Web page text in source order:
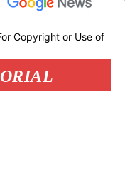
Copyright or Use of